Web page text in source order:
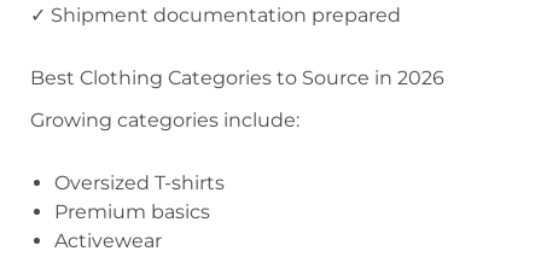
✓ Shipment documentation prepared
Best Clothing Categories to Source in 2026
Growing categories include:
Oversized T-shirts
Premium basics
Activewear